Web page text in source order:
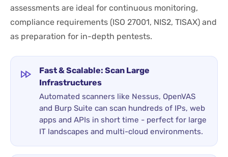
assessments are ideal for continuous monitoring,
compliance requirements (ISO 27001, NIS2, TISAX) and
as preparation for in-depth pentests.
Fast & Scalable: Scan Large
Infrastructures
Automated scanners like Nessus, OpenVAS
and Burp Suite can scan hundreds of IPs, web
apps and APIs in short time - perfect for large
IT landscapes and multi-cloud environments.